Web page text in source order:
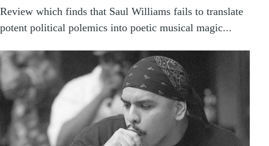
Review which finds that Saul Williams fails to translate
potent political polemics into poetic musical magic...